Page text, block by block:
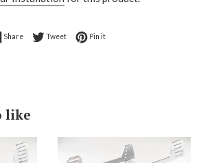
ShareShare on Facebook
TweetTweet on Twitter
Pin itPin on Pinterest
like